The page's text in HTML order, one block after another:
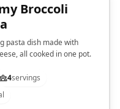
Broccoli
pasta dish made with
all cooked in one pot.
4servings